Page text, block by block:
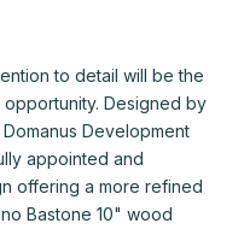
to detail will be the
Designed by
Development
appointed and
offering a more refined
Bastone 10" wood